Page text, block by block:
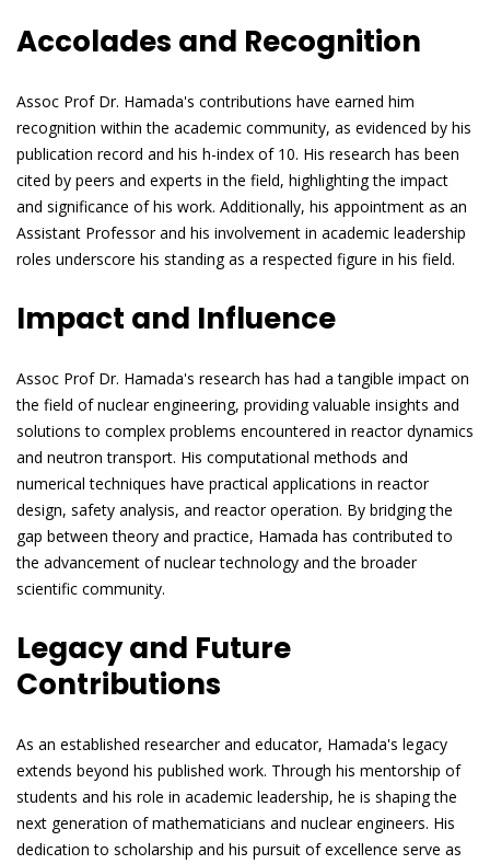
Accolades and Recognition
Assoc Prof Dr. Hamada's contributions have earned him
recognition within the academic community, as evidenced by his
publication record and his h-index of 10. His research has been
cited by peers and experts in the field, highlighting the impact
and significance of his work. Additionally, his appointment as an
Assistant Professor and his involvement in academic leadership
roles underscore his standing as a respected figure in his field.
Impact and Influence
Assoc Prof Dr. Hamada's research has had a tangible impact on
the field of nuclear engineering, providing valuable insights and
solutions to complex problems encountered in reactor dynamics
and neutron transport. His computational methods and
numerical techniques have practical applications in reactor
design, safety analysis, and reactor operation. By bridging the
gap between theory and practice, Hamada has contributed to
the advancement of nuclear technology and the broader
scientific community.
Legacy and Future
Contributions
As an established researcher and educator, Hamada's legacy
extends beyond his published work. Through his mentorship of
students and his role in academic leadership, he is shaping the
next generation of mathematicians and nuclear engineers. His
dedication to scholarship and his pursuit of excellence serve as